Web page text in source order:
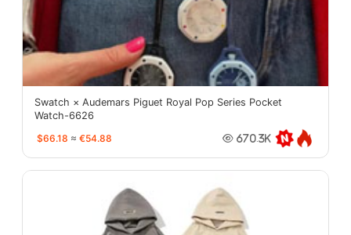
Swatch × Audemars Piguet Royal Pop Series Pocket
Watch-6626
$66.18 ≈ €54.88 670.3K